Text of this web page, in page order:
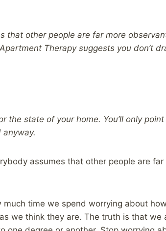
that other people are far more
Therapy suggests you don’t
the state of your home. You’ll only
anyway.
assumes that other people are
much time we spend worrying about
we think they are. The truth is that we